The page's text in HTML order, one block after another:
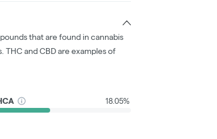
that are found in cannabis
and CBD are examples of
18.05%